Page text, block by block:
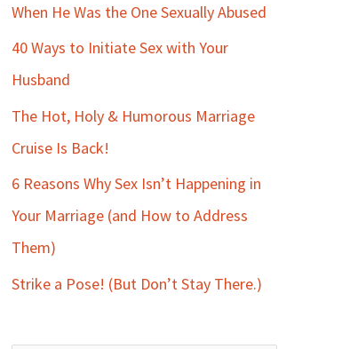
When He Was the One Sexually Abused
40 Ways to Initiate Sex with Your
Husband
The Hot, Holy & Humorous Marriage
Cruise Is Back!
6 Reasons Why Sex Isn’t Happening in
Your Marriage (and How to Address
Them)
Strike a Pose! (But Don’t Stay There.)